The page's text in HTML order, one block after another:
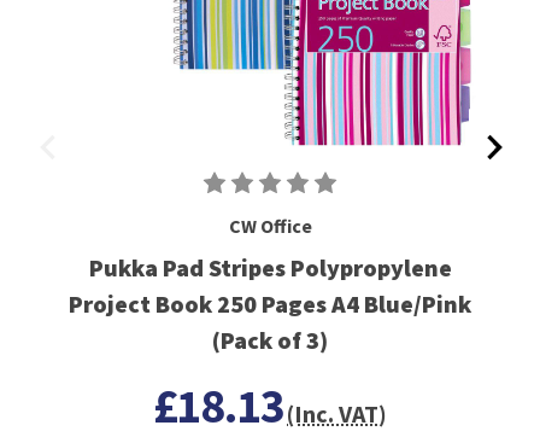
CW Office
Pukka Pad Stripes Polypropylene
Project Book 250 Pages A4 Blue/Pink
(Pack of 3)
£18.13(Inc. VAT)